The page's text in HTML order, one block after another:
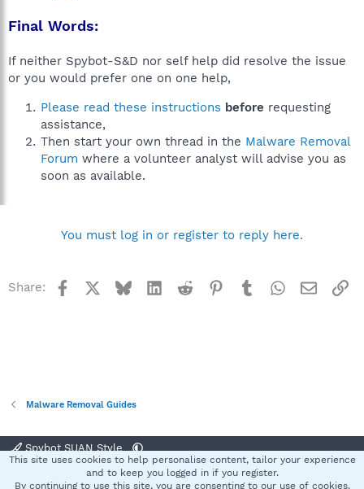
Final Words:
If neither Spybot-S&D nor self help did resolve the issue
or you would prefer one on one help,
Please read these instructions before requesting
assistance,
Then start your own thread in the Malware Removal
Forum where a volunteer analyst will advise you as
soon as available.
You must log in or register to reply here.
Share: Facebook BlueskyLinkedInReddit Pinterest
TumblrWhatsApp
Email
Malware Removal Guides
Spybot SUAN Style
Terms and rules Privacy policy Help
This site uses cookies to help personalise content, tailor your experience
and to keep you logged in if you register.
By continuing to use this site, you are consenting to our use of cookies.